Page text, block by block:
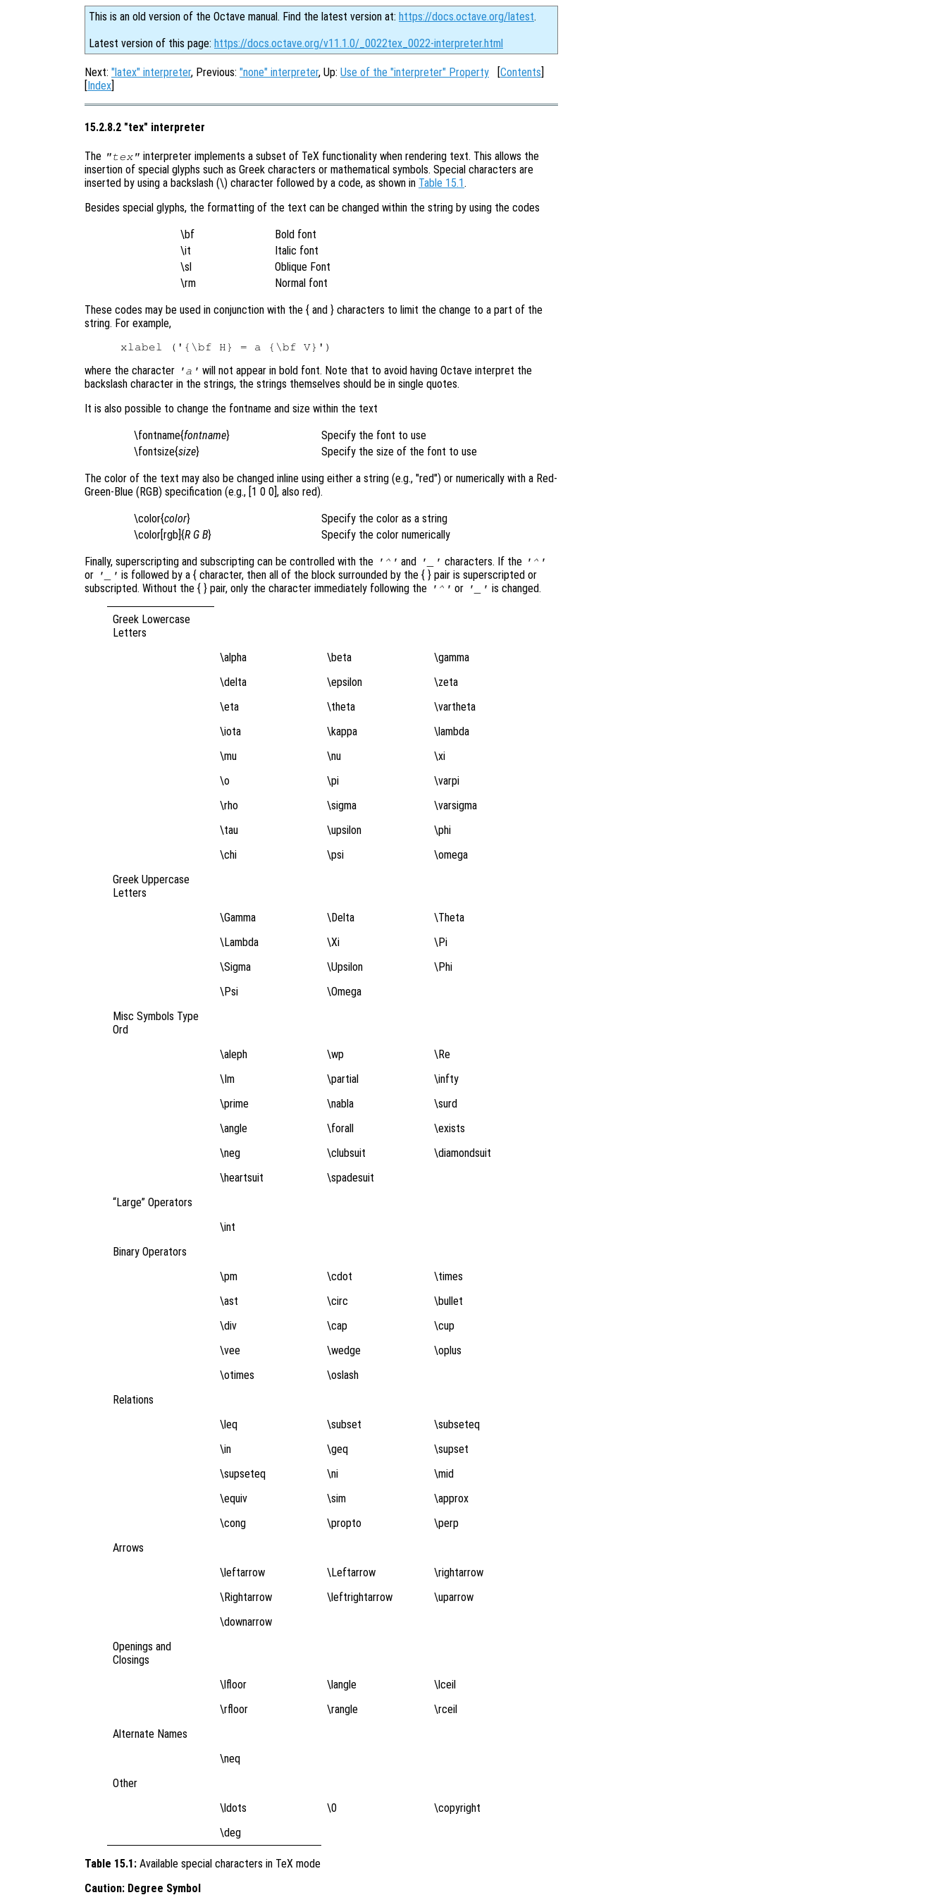
This is an old version of the Octave manual. Find the latest version at: https://docs.octave.org/latest.
Latest version of this page: https://docs.octave.org/v11.1.0/_0022tex_0022-interpreter.html
Next: "latex" interpreter, Previous: "none" interpreter, Up: Use of the "interpreter" Property [Contents]
[Index]
15.2.8.2 "tex" interpreter
The "tex" interpreter implements a subset of TeX functionality when rendering text. This allows the
insertion of special glyphs such as Greek characters or mathematical symbols. Special characters are
inserted by using a backslash (\) character followed by a code, as shown in Table 15.1.
Besides special glyphs, the formatting of the text can be changed within the string by using the codes
\bf
Bold font
\it
Italic font
\sl
Oblique Font
\rm
Normal font
These codes may be used in conjunction with the { and } characters to limit the change to a part of the
string. For example,
where the character 'a' will not appear in bold font. Note that to avoid having Octave interpret the
backslash character in the strings, the strings themselves should be in single quotes.
It is also possible to change the fontname and size within the text
\fontname{fontname}
Specify the font to use
\fontsize{size}
Specify the size of the font to use
The color of the text may also be changed inline using either a string (e.g., "red") or numerically with a Red-
Green-Blue (RGB) specification (e.g., [1 0 0], also red).
\color{color}
Specify the color as a string
\color[rgb]{R G B}
Specify the color numerically
Finally, superscripting and subscripting can be controlled with the
'^' and '_' characters. If the '^'
or '_' is followed by a { character, then all of the block surrounded by the { } pair is superscripted or
subscripted. Without the { } pair, only the character immediately following the '^' or '_' is changed.
Greek Lowercase
Letters
\alpha
\beta
\gamma
\delta
\epsilon
\zeta
\eta
\theta
\vartheta
\iota
\kappa
\lambda
\mu
\nu
\xi
\o
\pi
\varpi
\rho
\sigma
\varsigma
\tau
\upsilon
\phi
\chi
\psi
\omega
Greek Uppercase
Letters
\Gamma
\Delta
\Theta
\Lambda
\Xi
\Pi
\Sigma
\Upsilon
\Phi
\Psi
\Omega
Misc Symbols Type
Ord
\aleph
\wp
\Re
\Im
\partial
\infty
\prime
\nabla
\surd
\angle
\forall
\exists
\neg
\clubsuit
\diamondsuit
\heartsuit
\spadesuit
“Large” Operators
\int
Binary Operators
\pm
\cdot
\times
\ast
\circ
\bullet
\div
\cap
\cup
\vee
\wedge
\oplus
\otimes
\oslash
Relations
\leq
\subset
\subseteq
\in
\geq
\supset
\supseteq
\ni
\mid
\equiv
\sim
\approx
\cong
\propto
\perp
Arrows
\leftarrow
\Leftarrow
\rightarrow
\Rightarrow
\leftrightarrow
\uparrow
\downarrow
Openings and
Closings
\lfloor
\langle
\lceil
\rfloor
\rangle
\rceil
Alternate Names
\neq
Other
\ldots
\0
\copyright
\deg
Table 15.1: Available special characters in TeX mode
Caution: Degree Symbol